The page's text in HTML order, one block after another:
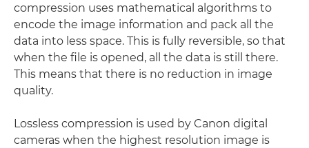
compression uses mathematical algorithms to
encode the image information and pack all the
data into less space. This is fully reversible, so that
when the file is opened, all the data is still there.
This means that there is no reduction in image
quality.
Lossless compression is used by Canon digital
cameras when the highest resolution image is